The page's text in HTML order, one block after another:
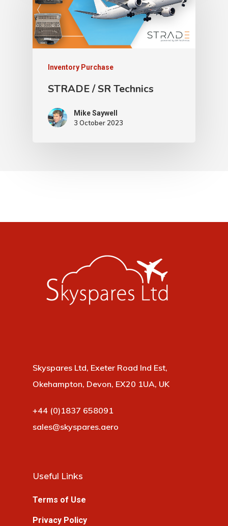
Inventory Purchase
STRADE / SR Technics
Mike Saywell
3 October 2023
Skyspares Ltd, Exeter Road Ind Est,
Okehampton, Devon, EX20 1UA, UK
+44 (0)1837 658091
sales@skyspares.aero
Useful Links
Terms of Use
Privacy Policy